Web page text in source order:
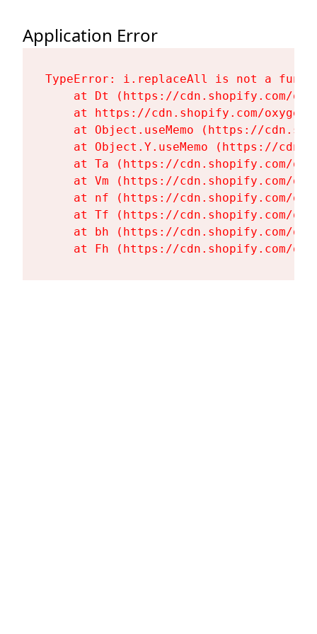
Application Error
TypeError: i.replaceAll is not a
at Dt (https://cdn.shopify.com/
at https://cdn.shopify.com/
at Object.useMemo (https://
at Object.Y.useMemo (https://
at Ta (https://cdn.shopify.com/
at Vm (https://cdn.shopify.com/
at nf (https://cdn.shopify.com/
at Tf (https://cdn.shopify.com/
at bh (https://cdn.shopify.com/
at Fh (https://cdn.shopify.com/